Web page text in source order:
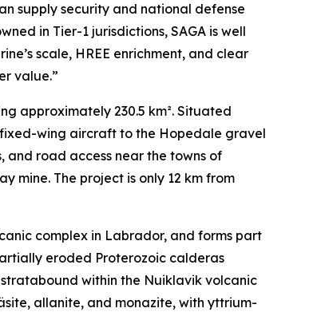
supply security and national defense
in Tier-1 jurisdictions, SAGA is well
scale, HREE enrichment, and clear
value.”
approximately 230.5 km². Situated
wing aircraft to the Hopedale gravel
road access near the towns of
mine. The project is only 12 km from
complex in Labrador, and forms part
eroded Proterozoic calderas
within the Nuiklavik volcanic
allanite, and monazite, with yttrium-